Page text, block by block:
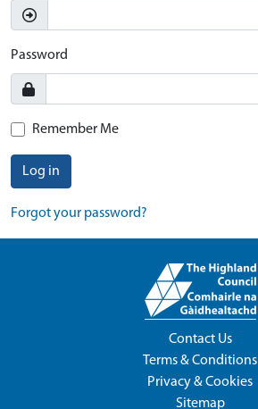
Password
Remember Me
Log in
Forgot your password?
Contact Us
Terms & Conditions
Privacy & Cookies
Sitemap